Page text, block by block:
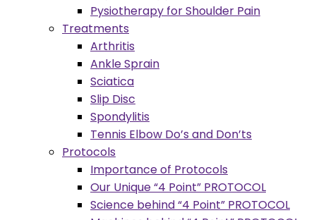
Pysiotherapy for Shoulder Pain
Treatments
Arthritis
Ankle Sprain
Sciatica
Slip Disc
Spondylitis
Tennis Elbow Do’s and Don’ts
Protocols
Importance of Protocols
Our Unique “4 Point” PROTOCOL
Science behind “4 Point” PROTOCOL